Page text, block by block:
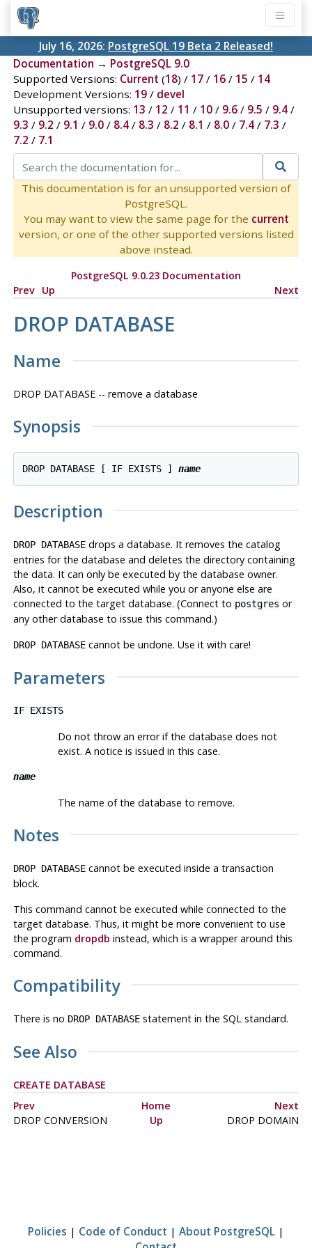
July 16, 2026: PostgreSQL 19 Beta 2 Released!
Documentation → PostgreSQL 9.0
Supported Versions: Current (18) / 17/ 16/ 15 / 14
Development Versions: 19/ devel
Unsupported versions: 13 / 12 / 11 / 10/ 9.6/ 9.5 / 9.4/
9.3 / 9.2 / 9.1 / 9.0/ 8.4/ 8.3 / 8.2 / 8.1 / 8.0/ 7.4/ 7.3 /
7.2 / 7.1
This documentation is for an unsupported version of
PostgreSQL.
You may want to view the same page for the current
version, or one of the other supported versions listed
above instead.
PostgreSQL 9.0.23 Documentation
Prev Up Next
DROP DATABASE
Name
DROP DATABASE -- remove a database
Synopsis
DROP DATABASE [ IF EXISTS ] name
Description
DROP DATABASEdrops a database. It removes the catalog
entries for the database and deletes the directory containing
the data. It can only be executed by the database owner.
Also, it cannot be executed while you or anyone else are
connected to the target database. (Connect to postgres or
any other database to issue this command.)
DROP DATABASEcannot be undone. Use it with care!
Parameters
IF EXISTS
Do not throw an error if the database does not
exist. A notice is issued in this case.
name
The name of the database to remove.
Notes
DROP DATABASEcannot be executed inside a transaction
block.
This command cannot be executed while connected to the
target database. Thus, it might be more convenient to use
the program dropdb instead, which is a wrapper around this
command.
Compatibility
There is no DROP DATABASEstatement in the SQL standard.
See Also
CREATE DATABASE
Prev
Home
Next
DROP CONVERSION
Up DROP DOMAIN
Policies | Code of Conduct | About PostgreSQL |